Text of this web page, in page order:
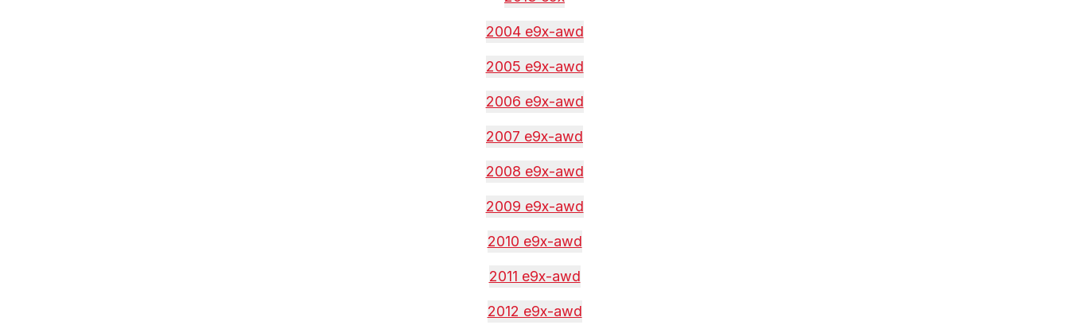
2004 e9x-awd
2005 e9x-awd
2006 e9x-awd
2007 e9x-awd
2008 e9x-awd
2009 e9x-awd
2010 e9x-awd
2011 e9x-awd
2012 e9x-awd